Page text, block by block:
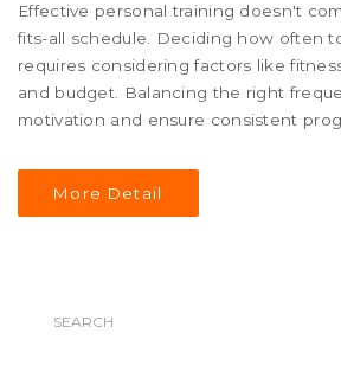
Effective personal training doesn't
fits-all schedule. Deciding how often
requires considering factors like
and budget. Balancing the right
motivation and ensure consistent
fitness journey.
More Detail